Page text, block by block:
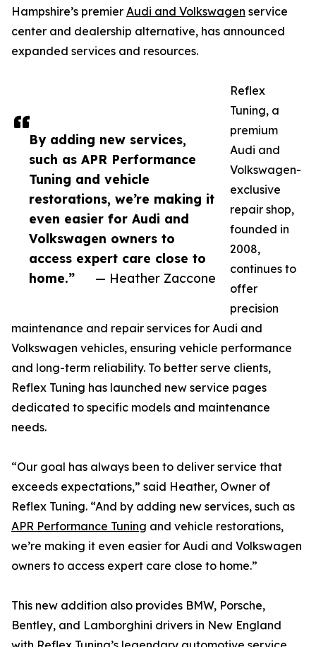
By adding new services,
such as APR Performance
Tuning and vehicle
restorations, we’re making it
even easier for Audi and
Volkswagen owners to
access expert care close to
home.”
— Heather Zaccone
Hampshire’s premier Audi and Volkswagen service
center and dealership alternative, has announced
expanded services and resources.
Reflex
Tuning, a
premium
Audi and
Volkswagen-
exclusive
repair shop,
founded in
2008,
continues to
offer
precision
maintenance and repair services for Audi and
Volkswagen vehicles, ensuring vehicle performance
and long-term reliability. To better serve clients,
Reflex Tuning has launched new service pages
dedicated to specific models and maintenance
needs.
“Our goal has always been to deliver service that
exceeds expectations,” said Heather, Owner of
Reflex Tuning. “And by adding new services, such as
APR Performance Tuning and vehicle restorations,
we’re making it even easier for Audi and Volkswagen
owners to access expert care close to home.”
This new addition also provides BMW, Porsche,
Bentley, and Lamborghini drivers in New England